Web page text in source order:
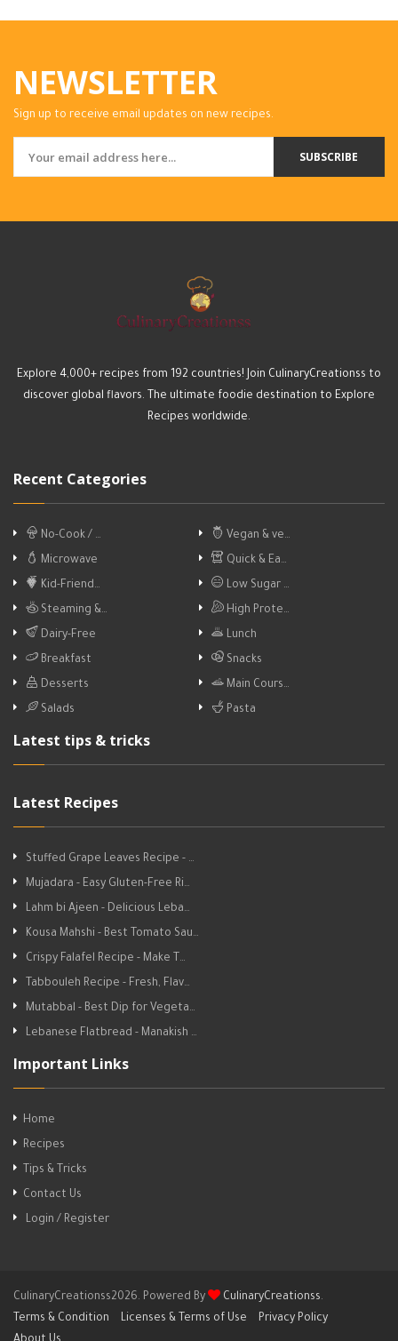
NEWSLETTER
Sign up to receive email updates on new recipes.
SUBSCRIBE
Explore 4,000+ recipes from 192 countries! Join CulinaryCreationss to
discover global flavors. The ultimate foodie destination to Explore
Recipes worldwide.
Recent Categories
No-Cook / …
Vegan & ve…
Microwave
Quick & Ea…
Kid-Friend…
Low Sugar …
Steaming &…
High Prote…
Dairy-Free
Lunch
Breakfast
Snacks
Desserts
Main Cours…
Salads
Pasta
Latest tips & tricks
Latest Recipes
Stuffed Grape Leaves Recipe - …
Mujadara - Easy Gluten-Free Ri…
Lahm bi Ajeen - Delicious Leba…
Kousa Mahshi - Best Tomato Sau…
Crispy Falafel Recipe - Make T…
Tabbouleh Recipe - Fresh, Flav…
Mutabbal - Best Dip for Vegeta…
Lebanese Flatbread - Manakish …
Important Links
Home
Recipes
Tips & Tricks
Contact Us
Login / Register
CulinaryCreationss2026. Powered By CulinaryCreationss.
Terms & Condition
Licenses & Terms of Use
Privacy Policy